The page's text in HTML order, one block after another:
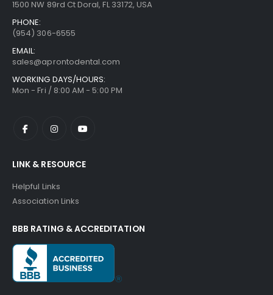
1500 NW 89rd Ct Doral, FL 33172, USA
PHONE:
(954) 306-6555
EMAIL:
sales@aprontodental.com
WORKING DAYS/HOURS:
Mon - Fri / 8:00 AM - 5:00 PM
LINK & RESOURCE
Helpful Links
Association Links
BBB RATING & ACCREDITATION